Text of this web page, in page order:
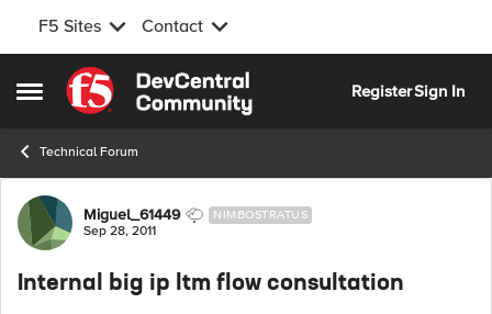
F5 Sites Contact
Open Side Menu
Skip to content
RegisterSign In
Technical Forum
Forum Discussion
Miguel_61449 NIMBOSTRATUS
Sep 28, 2011
Internal big ip ltm flow consultation